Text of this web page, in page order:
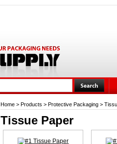
Home > Products > Protective Packaging >
Tissue Paper